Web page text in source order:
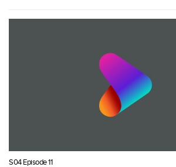
S04 Episode 11